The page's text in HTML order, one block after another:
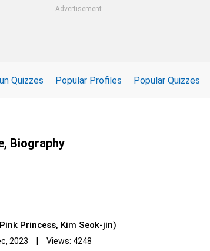
Advertisement
Quizzes Popular Profiles Popular Quizzes
Biography
Princess, Kim Seok-jin)
2023 | Views: 4248